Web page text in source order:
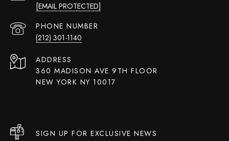
[EMAIL PROTECTED]
PHONE NUMBER
(212) 301-1140
ADDRESS
360 MADISON AVE 9TH FLOOR
NEW YORK NY 10017
SIGN UP FOR EXCLUSIVE NEWS